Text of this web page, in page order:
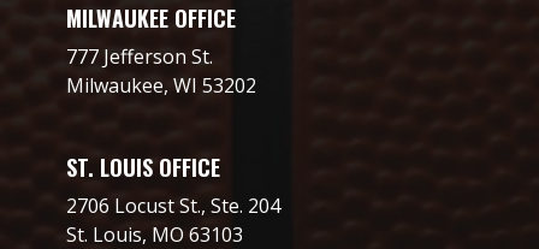
MILWAUKEE OFFICE
777 Jefferson St.
Milwaukee, WI 53202
ST. LOUIS OFFICE
2706 Locust St., Ste. 204
St. Louis, MO 63103